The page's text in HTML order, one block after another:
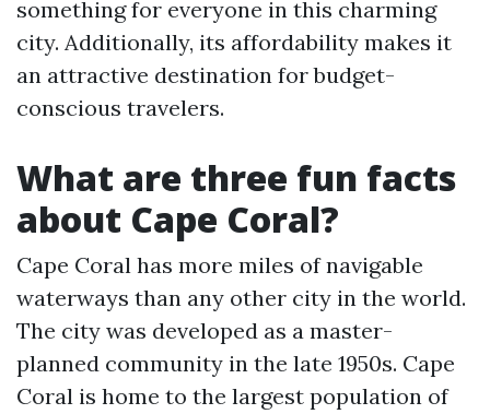
something for everyone in this charming
city. Additionally, its affordability makes it
an attractive destination for budget-
conscious travelers.
What are three fun facts
about Cape Coral?
Cape Coral has more miles of navigable
waterways than any other city in the world.
The city was developed as a master-
planned community in the late 1950s. Cape
Coral is home to the largest population of